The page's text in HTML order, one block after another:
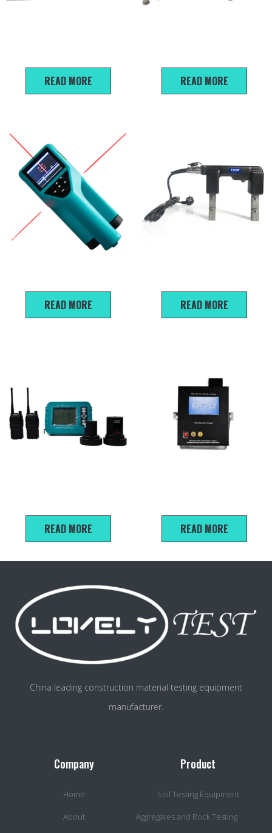
READ MORE
READ MORE
READ MORE
READ MORE
READ MORE
READ MORE
China leading construction material testing equipment
manufacturer.
Company
Home
About
Product
Soil Testing Equipment
Aggregates and Rock Testing